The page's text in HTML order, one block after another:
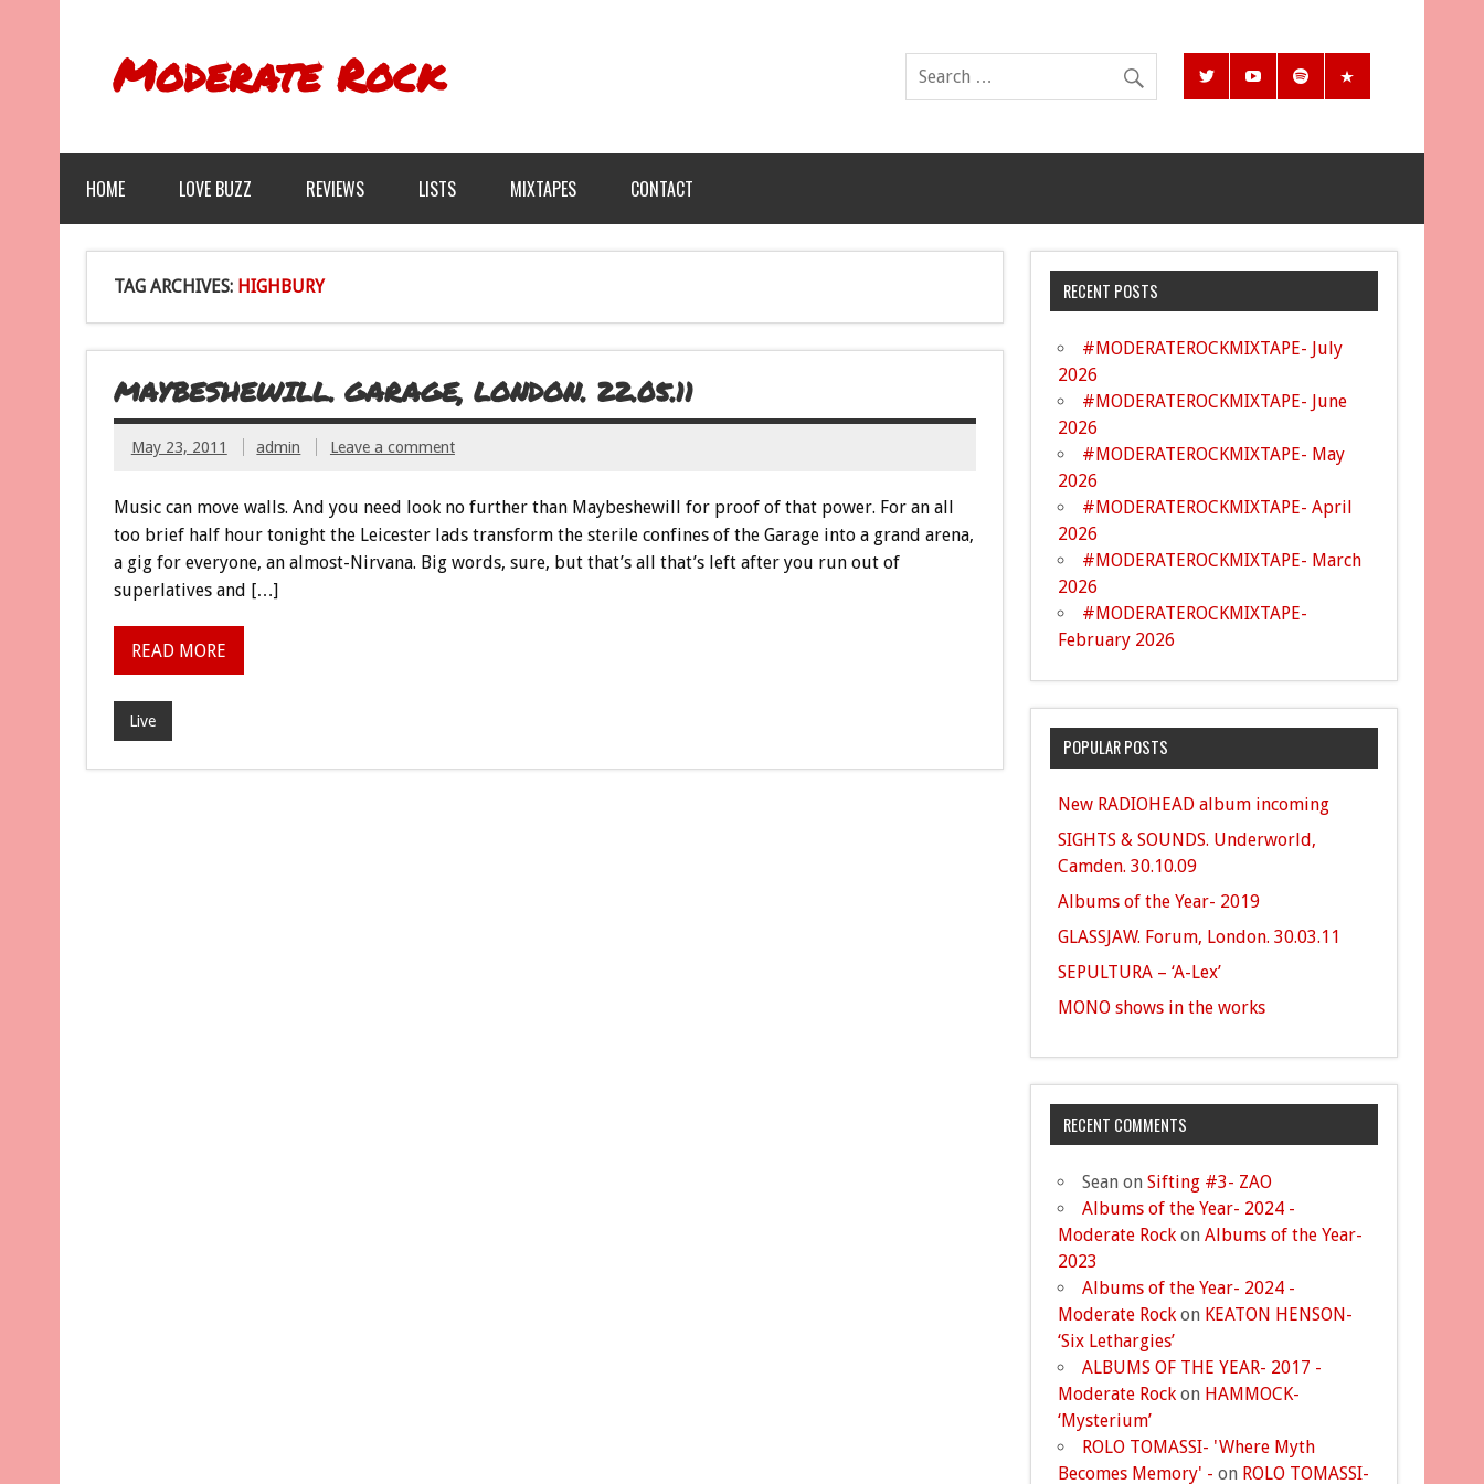
Moderate Rock
HOME LOVE BUZZ REVIEWS LISTS MIXTAPES CONTACT
TAG ARCHIVES: HIGHBURY
MAYBESHEWILL. GARAGE, LONDON. 22.05.11
May 23, 2011 admin Leave a comment
Music can move walls. And you need look no further than Maybeshewill for proof of that power. For an all
too brief half hour tonight the Leicester lads transform the sterile confines of the Garage into a grand arena,
a gig for everyone, an almost-Nirvana. Big words, sure, but that’s all that’s left after you run out of
superlatives and […]
READ MORE
Live
RECENT POSTS
#MODERATEROCKMIXTAPE- July
2026
#MODERATEROCKMIXTAPE- June
2026
#MODERATEROCKMIXTAPE- May
2026
#MODERATEROCKMIXTAPE- April
2026
#MODERATEROCKMIXTAPE- March
2026
#MODERATEROCKMIXTAPE-
February 2026
POPULAR POSTS
New RADIOHEAD album incoming
SIGHTS & SOUNDS. Underworld,
Camden. 30.10.09
Albums of the Year- 2019
GLASSJAW. Forum, London. 30.03.11
SEPULTURA – ‘A-Lex’
MONO shows in the works
RECENT COMMENTS
Sean onSifting #3- ZAO
Albums of the Year- 2024 -
Moderate Rock onAlbums of the Year-
2023
Albums of the Year- 2024 -
Moderate Rock on KEATON HENSON-
‘Six Lethargies’
ALBUMS OF THE YEAR- 2017 -
Moderate Rock on HAMMOCK-
‘Mysterium’
ROLO TOMASSI- 'Where Myth
Becomes Memory' - on ROLO TOMASSI-